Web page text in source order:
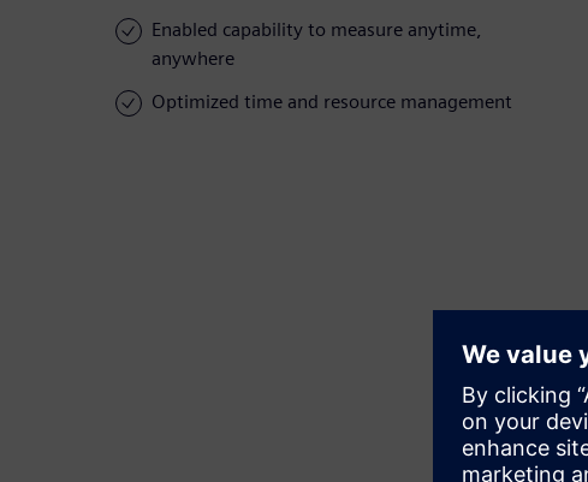
Enabled capability to measure anytime,
anywhere
Optimized time and resource management